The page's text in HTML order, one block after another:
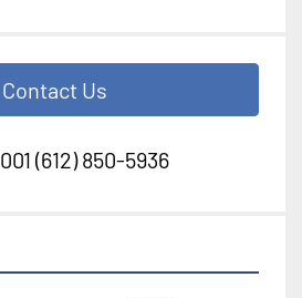
Contact Us
001 (612) 850-5936